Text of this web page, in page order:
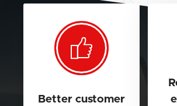
Better customer